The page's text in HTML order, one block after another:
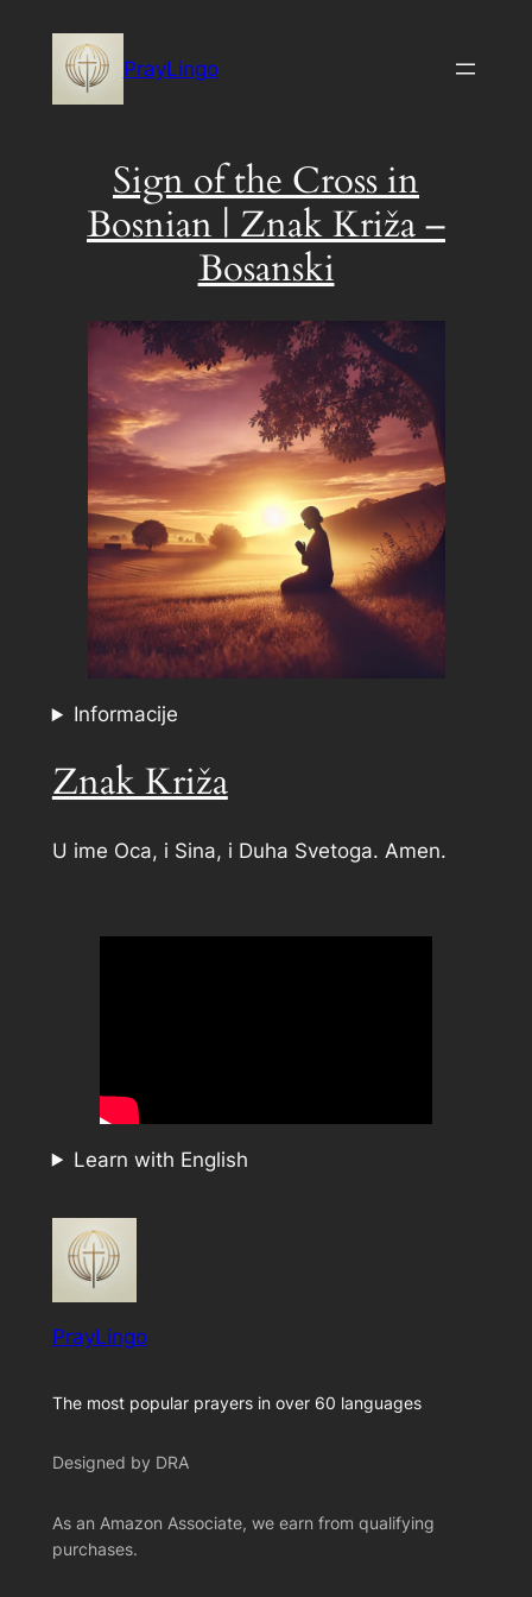
content
PrayLingo
Sign of the Cross in
Bosnian | Znak Križa –
Bosanski
Informacije
Znak Križa
U ime Oca, i Sina, i Duha Svetoga. Amen.
Learn with English
PrayLingo
The most popular prayers in over 60 languages
Designed by DRA
As an Amazon Associate, we earn from qualifying
purchases.